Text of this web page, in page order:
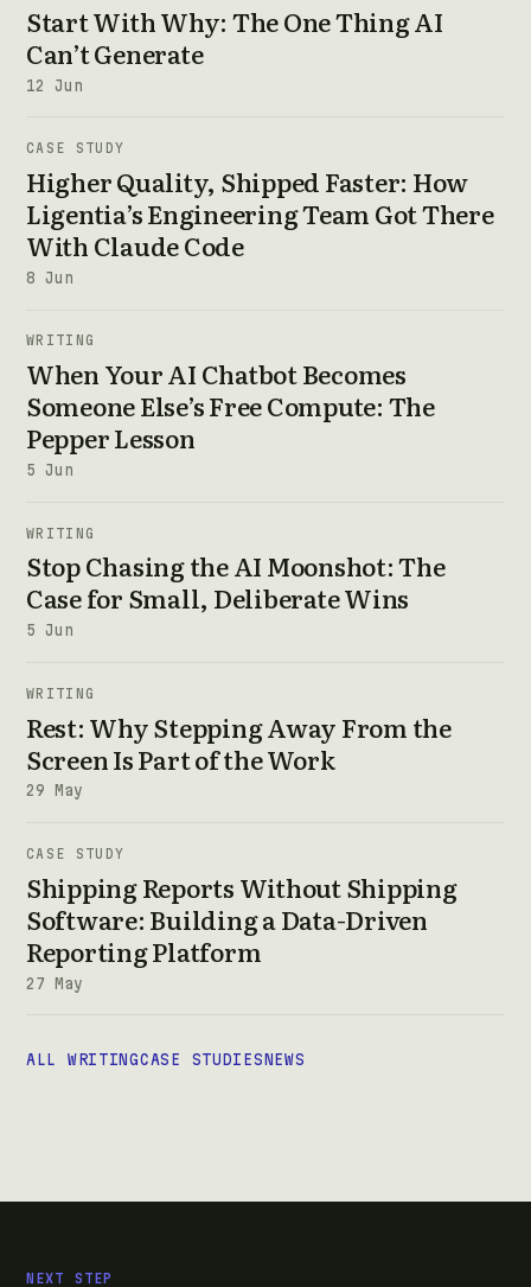
Start With Why: The One Thing AI
Can’t Generate
12 Jun
CASE STUDY
Higher Quality, Shipped Faster: How
Ligentia’s Engineering Team Got There
With Claude Code
8 Jun
WRITING
When Your AI Chatbot Becomes
Someone Else’s Free Compute: The
Pepper Lesson
5 Jun
WRITING
Stop Chasing the AI Moonshot: The
Case for Small, Deliberate Wins
5 Jun
WRITING
Rest: Why Stepping Away From the
Screen Is Part of the Work
29 May
CASE STUDY
Shipping Reports Without Shipping
Software: Building a Data-Driven
Reporting Platform
27 May
ALL WRITINGCASE STUDIES NEWS
NEXT STEP